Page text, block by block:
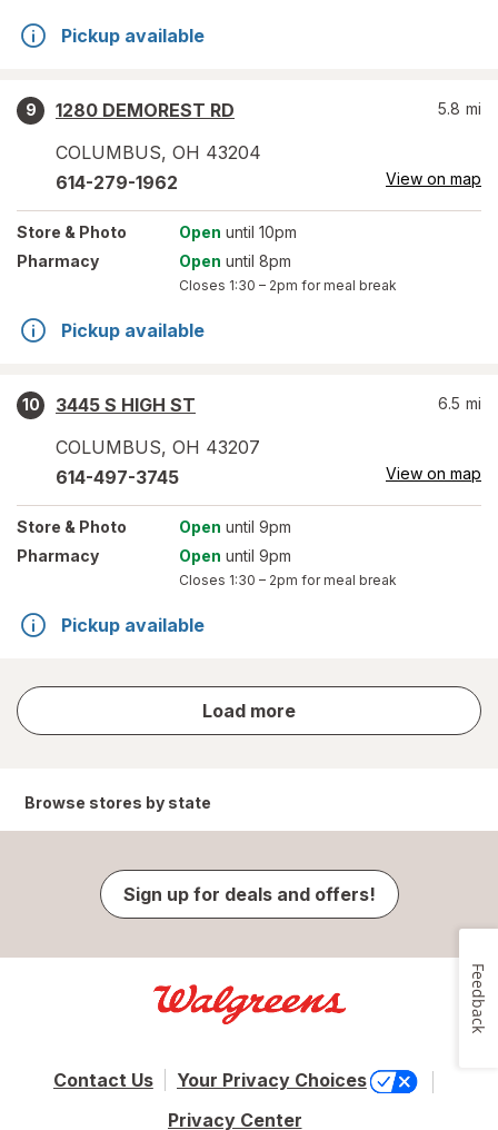
Pickup available
9
1280 DEMOREST RD
COLUMBUS, OH 43204
5.8 mi
614-279-1962 View on map
Store & Photo Open until 10pm
Pharmacy
Open until 8pm
Closes 1:30 – 2pm for meal break
Pickup available
10
3445 S HIGH ST
COLUMBUS, OH 43207
6.5 mi
614-497-3745 View on map
Store & Photo Open until 9pm
Pharmacy
Open until 9pm
Closes 1:30 – 2pm for meal break
Pickup available
Load more
store
results
Browse stores by state
Sign up for deals and offers!
Contact Us
Your Privacy Choices
Privacy Center
Feedback